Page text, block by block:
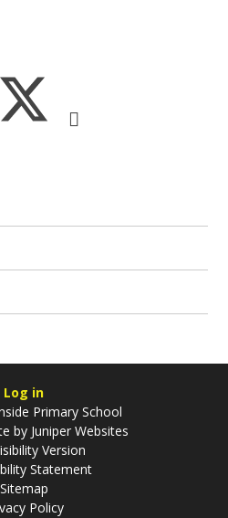
Log in
Primary School
by Juniper Websites
Version
Statement
Sitemap
Policy